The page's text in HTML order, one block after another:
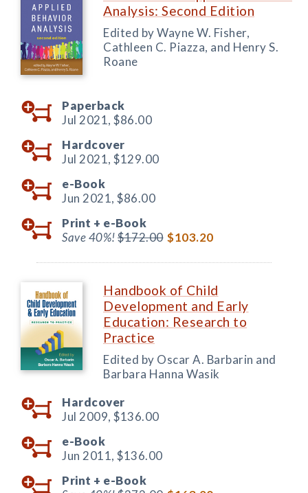
Analysis: Second Edition
Edited by Wayne W. Fisher,
Cathleen C. Piazza, and Henry S.
Roane
Paperback
Jul 2021, $86.00
Hardcover
Jul 2021, $129.00
e-Book
Jun 2021, $86.00
Print + e-Book
Save 40%!$172.00 $103.20
Handbook of Child
Development and Early
Education: Research to
Practice
Edited by Oscar A. Barbarin and
Barbara Hanna Wasik
Hardcover
Jul 2009, $136.00
e-Book
Jun 2011, $136.00
Print + e-Book